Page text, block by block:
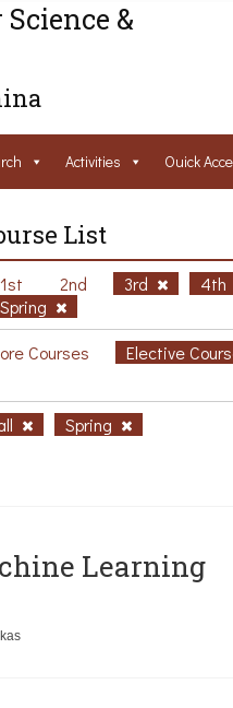
&
Activities Ouick
List
1st 2nd 3rd 4th
Spring
Courses Elective
Spring
Learning